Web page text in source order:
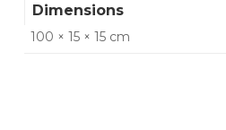
Dimensions
100 × 15 × 15 cm